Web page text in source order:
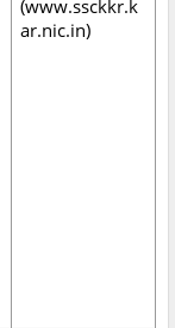
(www.ssckkr.k
ar.nic.in)